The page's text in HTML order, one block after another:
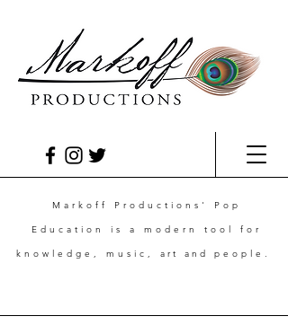
Markoff Productions' Pop
Education is a modern tool for
knowledge, music,art and people.